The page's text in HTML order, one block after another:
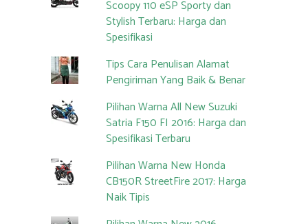
Scoopy 110 eSP Sporty dan
Stylish Terbaru: Harga dan
Spesifikasi
Tips Cara Penulisan Alamat
Pengiriman Yang Baik & Benar
Pilihan Warna All New Suzuki
Satria F150 FI 2016: Harga dan
Spesifikasi Terbaru
Pilihan Warna New Honda
CB150R StreetFire 2017: Harga
Naik Tipis